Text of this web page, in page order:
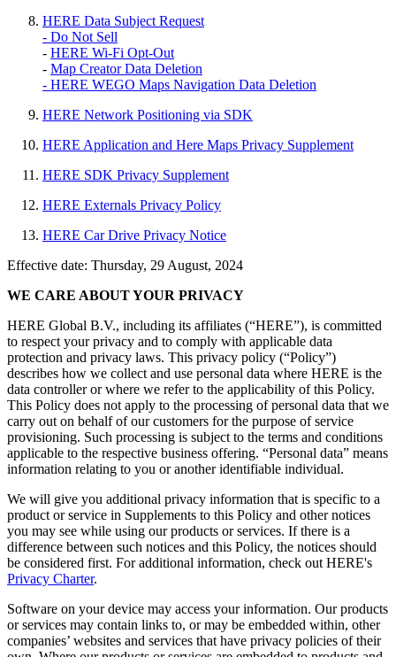
HERE Data Subject Request
- Do Not Sell
- HERE Wi-Fi Opt-Out
- Map Creator Data Deletion
- HERE WEGO Maps Navigation Data Deletion
HERE Network Positioning via SDK
HERE Application and Here Maps Privacy Supplement
HERE SDK Privacy Supplement
HERE Externals Privacy Policy
HERE Car Drive Privacy Notice
Effective date: Thursday, 29 August, 2024
WE CARE ABOUT YOUR PRIVACY
HERE Global B.V., including its affiliates (“HERE”), is committed
to respect your privacy and to comply with applicable data
protection and privacy laws. This privacy policy (“Policy”)
describes how we collect and use personal data where HERE is the
data controller or where we refer to the applicability of this Policy.
This Policy does not apply to the processing of personal data that we
carry out on behalf of our customers for the purpose of service
provisioning. Such processing is subject to the terms and conditions
applicable to the respective business offering. “Personal data” means
information relating to you or another identifiable individual.
We will give you additional privacy information that is specific to a
product or service in Supplements to this Policy and other notices
you may see while using our products or services. If there is a
difference between such notices and this Policy, the notices should
be considered first. For additional information, check out HERE's
Privacy Charter.
Software on your device may access your information. Our products
or services may contain links to, or may be embedded within, other
companies’ websites and services that have privacy policies of their